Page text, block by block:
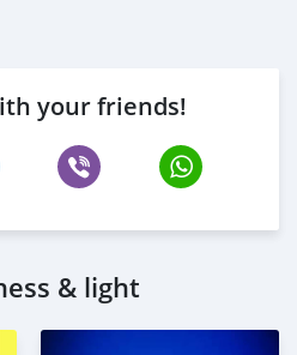
your friends!
& light